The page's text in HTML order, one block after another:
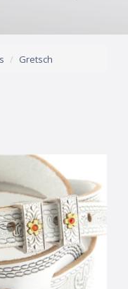
Gretsch